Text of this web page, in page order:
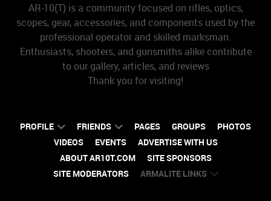
AR-10(T) is a community focused on rifles, optics,
scopes, gear, accessories, and components used by the
professional operator and skilled marksman.
Enthusiasts, shooters, and gunsmiths alike contribute
to our gallery, articles, and reviews
Thank you for visiting!
PROFILE FRIENDS PAGES GROUPS
PHOTOS
VIDEOS
EVENTS
ADVERTISE WITH US
ABOUT AR10T.COM
SITE SPONSORS
SITE MODERATORS
ARMALITE LINKS